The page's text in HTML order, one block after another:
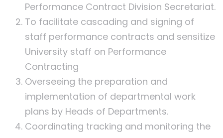
Performance Contract Division Secretariat.
To facilitate cascading and signing of
staff performance contracts and sensitize
University staff on Performance
Contracting
Overseeing the preparation and
implementation of departmental work
plans by Heads of Departments.
Coordinating tracking and monitoring the